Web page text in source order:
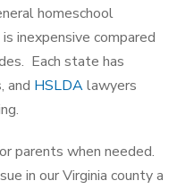
homeschool
inexpensive compared
Each state has
and HSLDAlawyers
parents when needed.
in our Virginia county a